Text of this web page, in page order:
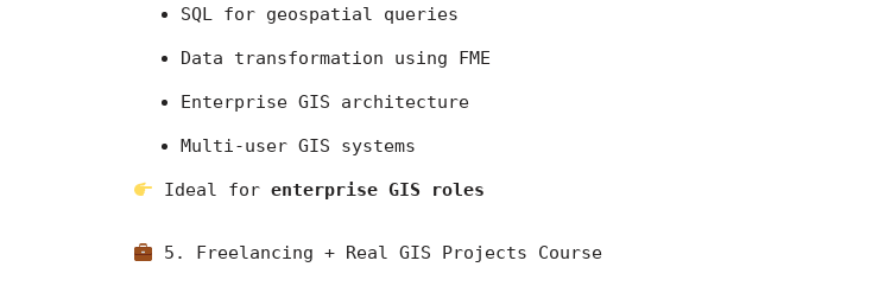
SQL for geospatial queries
Data transformation using FME
Enterprise GIS architecture
Multi-user GIS systems
Ideal for enterprise GIS roles
5. Freelancing + Real GIS Projects Course